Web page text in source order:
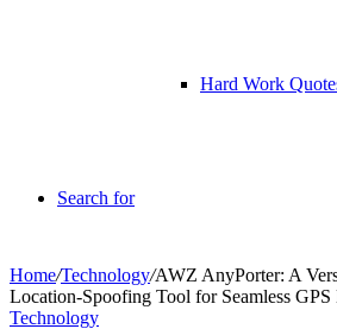
Hard Work
Search for
Home/Technology/AWZ AnyPorter: A
Location-Spoofing Tool for Seamless
Technology